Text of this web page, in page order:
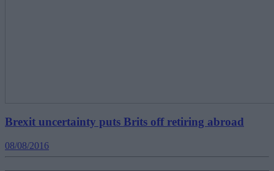
Brexit uncertainty puts Brits off retiring abroad
08/08/2016